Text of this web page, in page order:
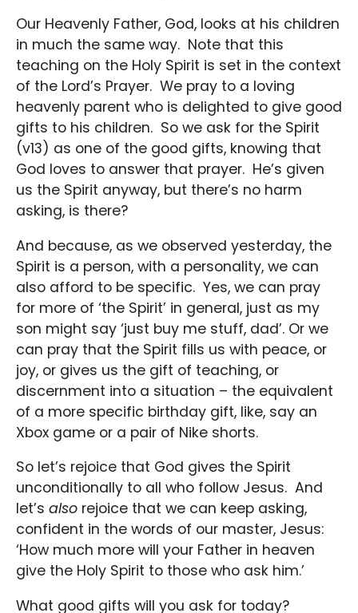
Our Heavenly Father, God, looks at his children
in much the same way. Note that this
teaching on the Holy Spirit is set in the context
of the Lord’s Prayer. We pray to a loving
heavenly parent who is delighted to give good
gifts to his children. So we ask for the Spirit
(v13) as one of the good gifts, knowing that
God loves to answer that prayer. He’s given
us the Spirit anyway, but there’s no harm
asking, is there?
And because, as we observed yesterday, the
Spirit is a person, with a personality, we can
also afford to be specific. Yes, we can pray
for more of ‘the Spirit’ in general, just as my
son might say ‘just buy me stuff, dad’. Or we
can pray that the Spirit fills us with peace, or
joy, or gives us the gift of teaching, or
discernment into a situation – the equivalent
of a more specific birthday gift, like, say an
Xbox game or a pair of Nike shorts.
So let’s rejoice that God gives the Spirit
unconditionally to all who follow Jesus. And
let’s also rejoice that we can keep asking,
confident in the words of our master, Jesus:
‘How much more will your Father in heaven
give the Holy Spirit to those who ask him.’
What good gifts will you ask for today?